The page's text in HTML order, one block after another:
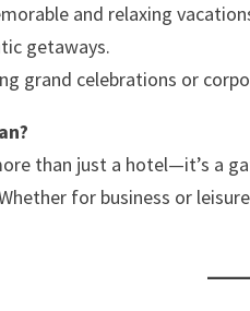
and relaxing
getaways.
grand celebrations or
than just a hotel—it’s a
for business or